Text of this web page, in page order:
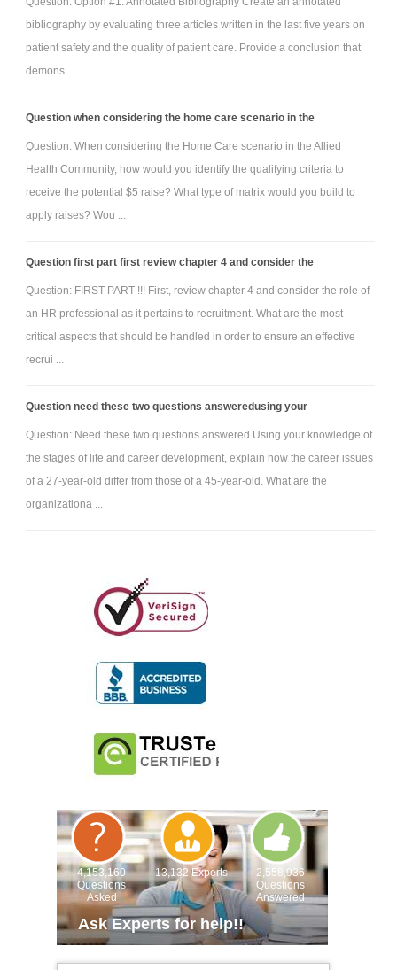
bibliography by evaluating three articles written in the last five years on
patient safety and the quality of patient care. Provide a conclusion that
demons ...
Question when considering the home care scenario in the
Question: When considering the Home Care scenario in the Allied
Health Community, how would you identify the qualifying criteria to
receive the potential $5 raise? What type of matrix would you build to
apply raises? Wou ...
Question first part first review chapter 4 and consider the
Question: FIRST PART !!! First, review chapter 4 and consider the role of
an HR professional as it pertains to recruitment. What are the most
critical aspects that should be handled in order to ensure an effective
recrui ...
Question need these two questions answeredusing your
Question: Need these two questions answered Using your knowledge of
the stages of life and career development, explain how the career issues
of a 27-year-old differ from those of a 45-year-old. What are the
organizationa ...
4,153,160
Questions
Asked
13,132 Experts
2,558,936
Questions
Answered
Ask Experts for help!!